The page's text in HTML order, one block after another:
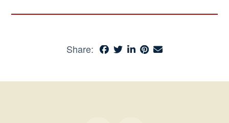
Share: